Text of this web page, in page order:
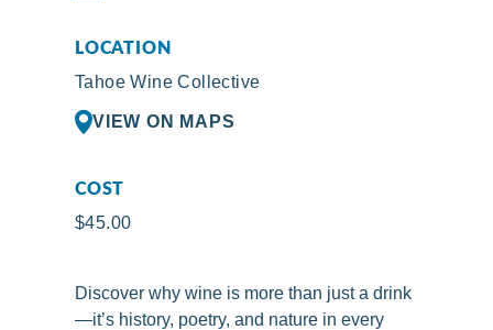
LOCATION
Tahoe Wine Collective
VIEW ON MAPS
COST
$45.00
Discover why wine is more than just a drink
—it’s history, poetry, and nature in every